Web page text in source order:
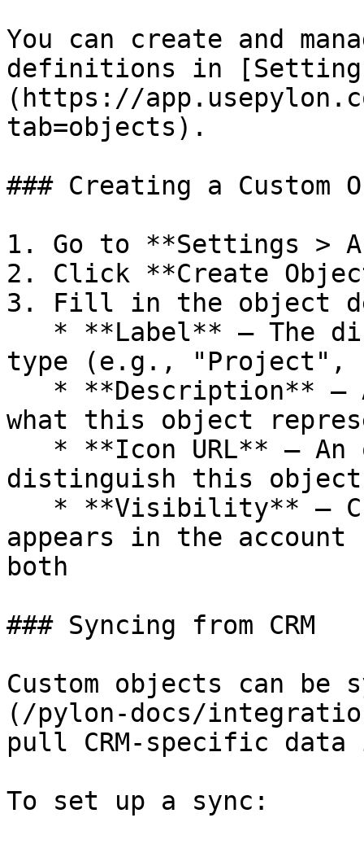
You can create and
definitions in
(https://
tab=objects).
### Creating a Custom
1. Go to **Settings >
2. Click **Create
3. Fill in the object
type (e.g., "Project",
what this object
distinguish this
appears in the
both
### Syncing from CRM
Custom objects can be
(/pylon-docs/
pull CRM-specific
To set up a sync: